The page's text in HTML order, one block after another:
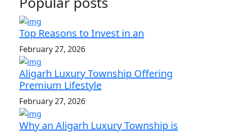
Top Reasons to Invest in an
February 27, 2026
Aligarh Luxury Township Offering
Premium Lifestyle
February 27, 2026
Why an Aligarh Luxury Township is